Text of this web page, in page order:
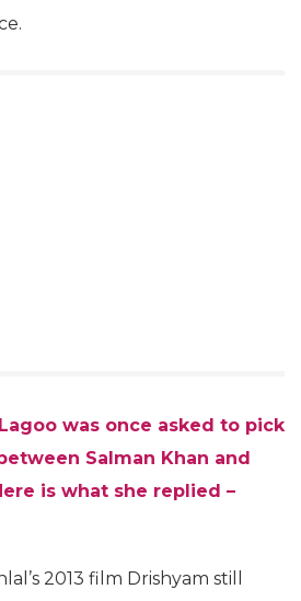
was once asked to pick
Salman Khan and
is what she replied –
2013 film Drishyam still